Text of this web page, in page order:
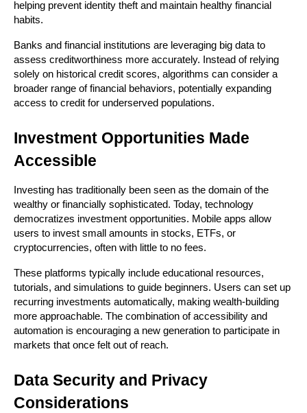
helping prevent identity theft and maintain healthy financial
habits.
Banks and financial institutions are leveraging big data to
assess creditworthiness more accurately. Instead of relying
solely on historical credit scores, algorithms can consider a
broader range of financial behaviors, potentially expanding
access to credit for underserved populations.
Investment Opportunities Made
Accessible
Investing has traditionally been seen as the domain of the
wealthy or financially sophisticated. Today, technology
democratizes investment opportunities. Mobile apps allow
users to invest small amounts in stocks, ETFs, or
cryptocurrencies, often with little to no fees.
These platforms typically include educational resources,
tutorials, and simulations to guide beginners. Users can set up
recurring investments automatically, making wealth-building
more approachable. The combination of accessibility and
automation is encouraging a new generation to participate in
markets that once felt out of reach.
Data Security and Privacy
Considerations